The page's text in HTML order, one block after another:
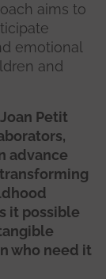
aims to
emotional
and
Petit
advance
it possible
who need it